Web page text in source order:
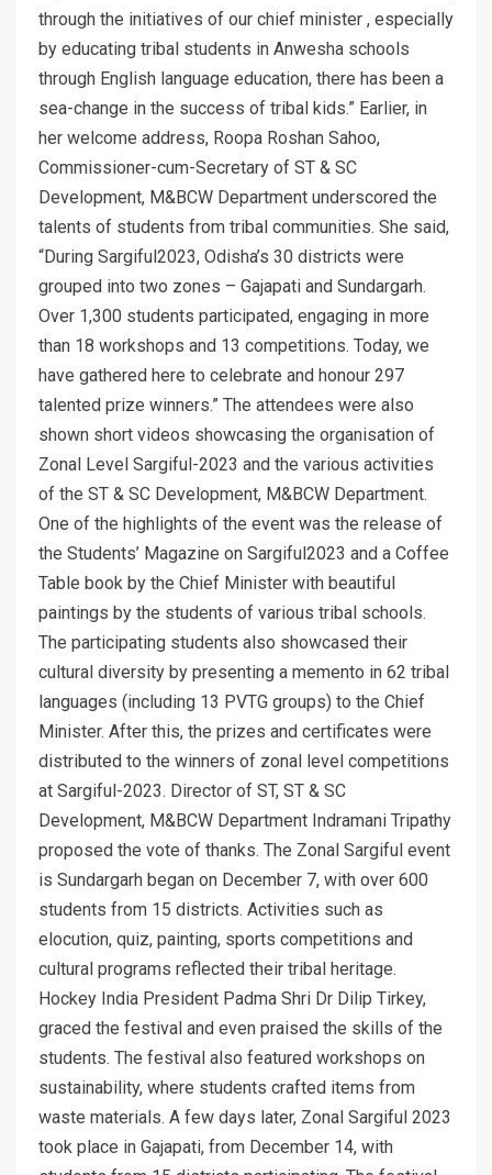
through the initiatives of our chief minister , especially
by educating tribal students in Anwesha schools
through English language education, there has been a
sea-change in the success of tribal kids.” Earlier, in
her welcome address, Roopa Roshan Sahoo,
Commissioner-cum-Secretary of ST & SC
Development, M&BCW Department underscored the
talents of students from tribal communities. She said,
“During Sargiful2023, Odisha’s 30 districts were
grouped into two zones – Gajapati and Sundargarh.
Over 1,300 students participated, engaging in more
than 18 workshops and 13 competitions. Today, we
have gathered here to celebrate and honour 297
talented prize winners.” The attendees were also
shown short videos showcasing the organisation of
Zonal Level Sargiful-2023 and the various activities
of the ST & SC Development, M&BCW Department.
One of the highlights of the event was the release of
the Students’ Magazine on Sargiful2023 and a Coffee
Table book by the Chief Minister with beautiful
paintings by the students of various tribal schools.
The participating students also showcased their
cultural diversity by presenting a memento in 62 tribal
languages (including 13 PVTG groups) to the Chief
Minister. After this, the prizes and certificates were
distributed to the winners of zonal level competitions
at Sargiful-2023. Director of ST, ST & SC
Development, M&BCW Department Indramani Tripathy
proposed the vote of thanks. The Zonal Sargiful event
is Sundargarh began on December 7, with over 600
students from 15 districts. Activities such as
elocution, quiz, painting, sports competitions and
cultural programs reflected their tribal heritage.
Hockey India President Padma Shri Dr Dilip Tirkey,
graced the festival and even praised the skills of the
students. The festival also featured workshops on
sustainability, where students crafted items from
waste materials. A few days later, Zonal Sargiful 2023
took place in Gajapati, from December 14, with